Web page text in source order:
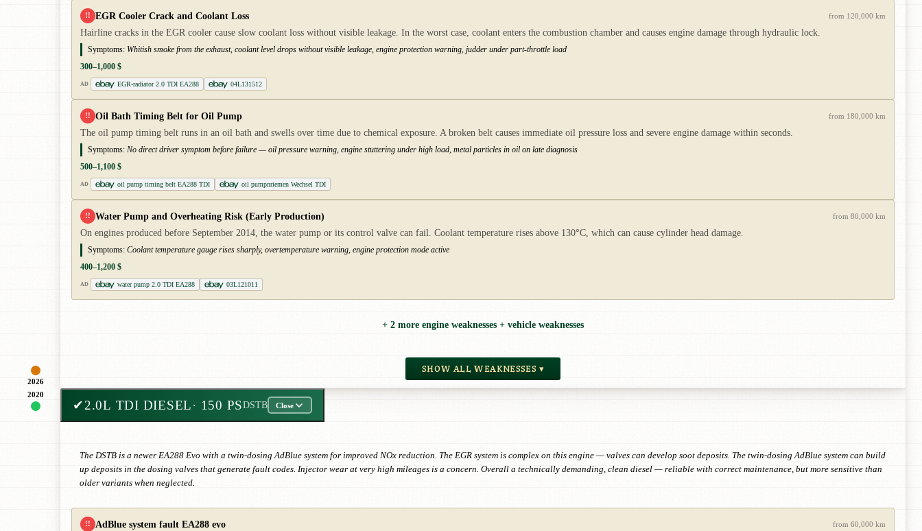
2026
!! EGR Cooler Crack and Coolant Loss from 120,000 km
Hairline cracks in the EGR cooler cause slow coolant loss without visible leakage. In the worst case, coolant enters the combustion chamber and causes engine damage through hydraulic lock.
Symptoms: Whitish smoke from the exhaust, coolant level drops without visible leakage, engine protection warning, judder under part-throttle load
300–1,000 $
AD EGR-radiator 2.0 TDI EA288 04L131512
!! Oil Bath Timing Belt for Oil Pump from 180,000 km
The oil pump timing belt runs in an oil bath and swells over time due to chemical exposure. A broken belt causes immediate oil pressure loss and severe engine damage within seconds.
Symptoms: No direct driver symptom before failure — oil pressure warning, engine stuttering under high load, metal particles in oil on late diagnosis
500–1,100 $
AD oil pump timing belt EA288 TDI oil pumpnriemen Wechsel TDI
!! Water Pump and Overheating Risk (Early Production) from 80,000 km
On engines produced before September 2014, the water pump or its control valve can fail. Coolant temperature rises above 130°C, which can cause cylinder head damage.
Symptoms: Coolant temperature gauge rises sharply, overtemperature warning, engine protection mode active
400–1,200 $
AD water pump 2.0 TDI EA288 03L121011
+ 2 more engine weaknesses + vehicle weaknesses
SHOW ALL WEAKNESSES ▾
2020
✔2.0L TDI DIESEL· 150 PSDSTB Close
The DSTB is a newer EA288 Evo with a twin-dosing AdBlue system for improved NOx reduction. The EGR system is complex on this engine — valves can develop soot deposits. The twin-dosing AdBlue system can build
up deposits in the dosing valves that generate fault codes. Injector wear at very high mileages is a concern. Overall a technically demanding, clean diesel — reliable with correct maintenance, but more sensitive than
older variants when neglected.
!! AdBlue system fault EA288 evo from 60,000 km